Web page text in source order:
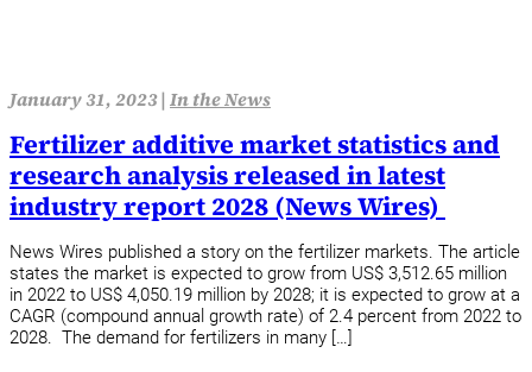
January 31, 2023 | In the News
Fertilizer additive market statistics and
research analysis released in latest
industry report 2028 (News Wires)
News Wires published a story on the fertilizer markets. The article
states the market is expected to grow from US$ 3,512.65 million
in 2022 to US$ 4,050.19 million by 2028; it is expected to grow at a
CAGR (compound annual growth rate) of 2.4 percent from 2022 to
2028. The demand for fertilizers in many […]